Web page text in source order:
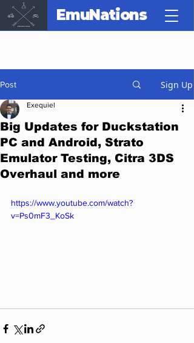
EmuNations
Post Sign Up
Big Updates for Duckstation
PC and Android, Strato
Emulator Testing, Citra 3DS
Overhaul and more
Exequiel
https://www.youtube.com/watch?
v=Ps0mF3_KoSk